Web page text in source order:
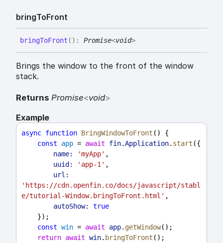
bringToFront
bringToFront ( ) : Promise<void>
Brings the window to the front of the window
stack.
Returns Promise<void>
Example
async function BringWindowToFront () {
const
app = await fin.Application. start ({
name:
'myApp' ,
uuid:
'app-1' ,
url:
'https://cdn.openfin.co/docs/javascript/stabl
e/tutorial-Window.bringToFront.html' ,
autoShow:
true
    });
const win = await app. getWindow();
return await win. bringToFront ();